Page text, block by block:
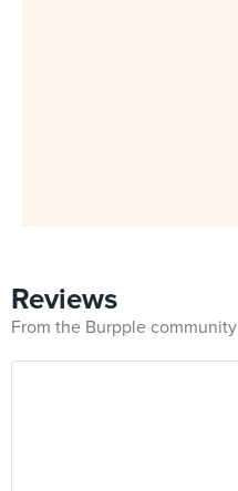
Reviews
From the Burpple community